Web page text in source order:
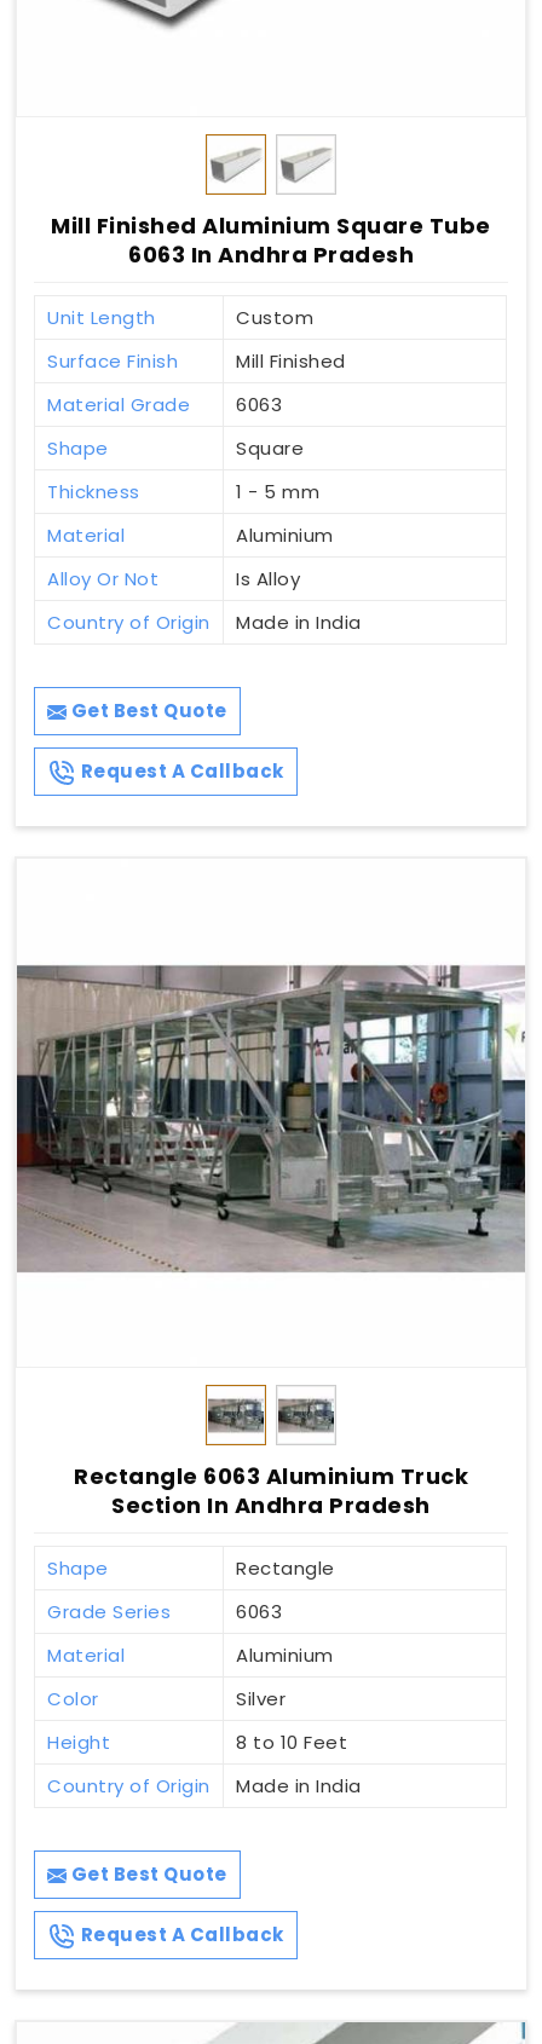
Mill Finished Aluminium Square Tube
6063 In Andhra Pradesh
Unit Length
Custom
Surface Finish
Mill Finished
Material Grade
6063
Shape
Square
Thickness
1 - 5 mm
Material
Aluminium
Alloy Or Not
Is Alloy
Country of Origin
Made in India
Get Best Quote
Request A Callback
Rectangle 6063 Aluminium Truck
Section In Andhra Pradesh
Shape
Rectangle
Grade Series
6063
Material
Aluminium
Color
Silver
Height
8 to 10 Feet
Country of Origin
Made in India
Get Best Quote
Request A Callback